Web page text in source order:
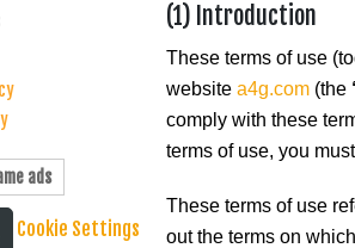
ads
Cookie Settings
(1) Introduction
These terms of use
website a4g.com (the
comply with these
terms of use, you
These terms of use
out the terms on